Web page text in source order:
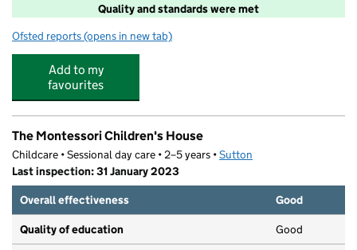
Quality and standards were met
Ofsted reports for Little Orchard at Orchard Childcare
(opens in new tab)
Add to my
favourites
The Montessori Children's House
Childcare • Sessional day care • 2–5 years •Sutton
Last inspection: 31 January 2023
Overall effectiveness
Good
Quality of education Good